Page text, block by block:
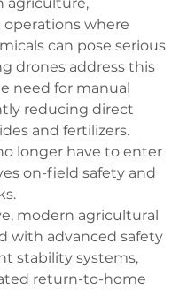
where
can pose serious
drones address this
need for manual
reducing direct
and fertilizers.
longer have to enter
on-field safety and
modern agricultural
with advanced safety
stability systems,
return-to-home